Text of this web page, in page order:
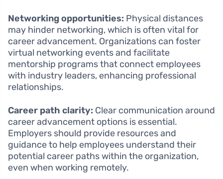
Networking opportunities: Physical distances
may hinder networking, which is often vital for
career advancement. Organizations can foster
virtual networking events and facilitate
mentorship programs that connect employees
with industry leaders, enhancing professional
relationships.
Career path clarity: Clear communication around
career advancement options is essential.
Employers should provide resources and
guidance to help employees understand their
potential career paths within the organization,
even when working remotely.